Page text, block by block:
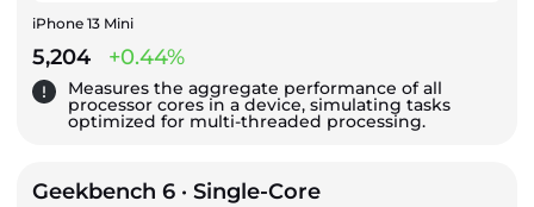
iPhone 13 Mini
5,204 +0.44%
Measures the aggregate performance of all
processor cores in a device, simulating tasks
optimized for multi-threaded processing.
Geekbench 6 · Single-Core